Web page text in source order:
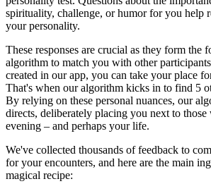
spirituality, challenge, or humor for you help
your personality.
These responses are crucial as they form the
algorithm to match you with other
created in our app, you can take your place
That's when our algorithm kicks in to find 5
By relying on these personal nuances, our
directs, deliberately placing you next to
evening – and perhaps your life.
We've collected thousands of feedback to
for your encounters, and here are the main
magical recipe: